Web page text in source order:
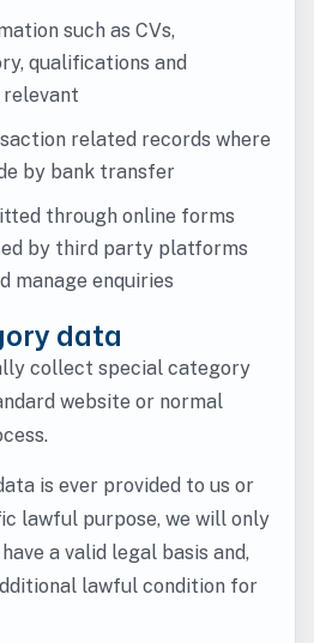
such as CVs,
qualifications and
related records where
by bank transfer
through online forms
by third party platforms
manage enquiries
data
collect special category
website or normal
is ever provided to us or
lawful purpose, we will only
a valid legal basis and,
lawful condition for